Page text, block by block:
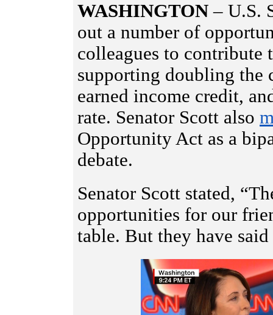
WASHINGTON– U.S.
out a number of
colleagues to contribute
supporting doubling the
earned income credit,
rate. Senator Scott also
Opportunity Act as a
debate.
Senator Scott stated,
opportunities for our
table. But they have